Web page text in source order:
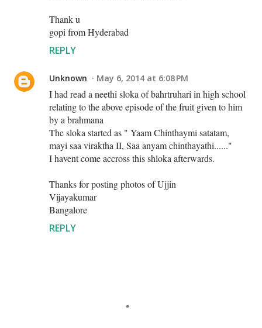
Thank u
gopi from Hyderabad
REPLY
Unknown May 6, 2014 at 6:08 PM
I had read a neethi sloka of bahrtruhari in high school
relating to the above episode of the fruit given to him
by a brahmana
The sloka started as " Yaam Chinthaymi satatam,
mayi saa viraktha II, Saa anyam chinthayathi......"
I havent come accross this shloka afterwards.
Thanks for posting photos of Ujjin
Vijayakumar
Bangalore
REPLY